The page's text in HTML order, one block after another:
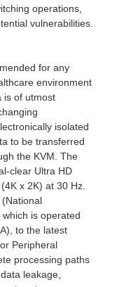
operations,
vulnerabilities.
for any
environment
is of utmost
isolated
to be transferred
the KVM. The
clear Ultra HD
x 2K) at 30 Hz.
is operated
to the latest
Peripheral
processing paths
leakage,